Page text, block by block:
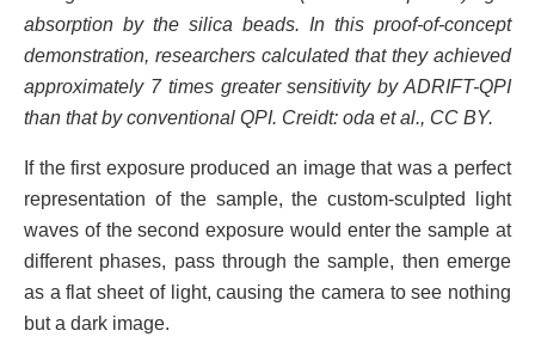
absorption by the silica beads. In this proof-of-concept
demonstration, researchers calculated that they achieved
approximately 7 times greater sensitivity by ADRIFT-QPI
than that by conventional QPI. Creidt: oda et al., CC BY.
If the first exposure produced an image that was a perfect
representation of the sample, the custom-sculpted light
waves of the second exposure would enter the sample at
different phases, pass through the sample, then emerge
as a flat sheet of light, causing the camera to see nothing
but a dark image.